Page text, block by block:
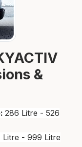
&
286 Litre - 526
Litre - 999 Litre